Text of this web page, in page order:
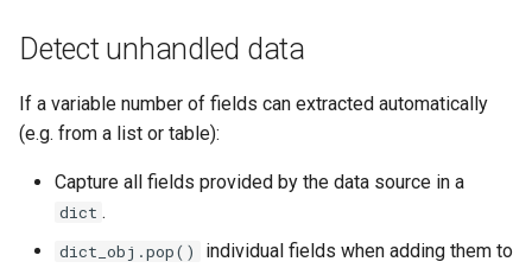
Detect unhandled data
If a variable number of fields can extracted automatically
(e.g. from a list or table):
Capture all fields provided by the data source in a
dict .
dict_obj.pop()
individual fields when adding them to